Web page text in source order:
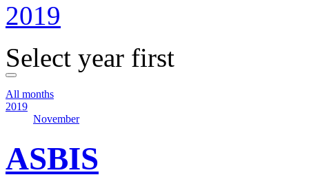
2019
Select year first
All months
2019
November
ASBIS